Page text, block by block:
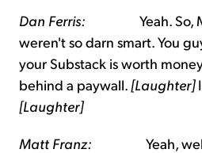
Dan Ferris: Yeah. So,
weren't so darn smart. You
your Substack is worth
behind a paywall. [Laughter]I
[Laughter]
Matt Franz: Yeah, well,